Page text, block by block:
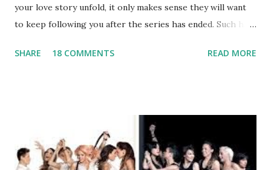
your love story unfold, it only makes sense they will want
to keep following you after the series has ended. Such has
always went head-to-head with Olivia Blois-Sharpe on the
wedding. She continued to pursue her passion, have three
kids, develop a wildly successful podcast, and work on
clothing and accessories. But, when you are in the public
SHARE 18 COMMENTS READ MORE